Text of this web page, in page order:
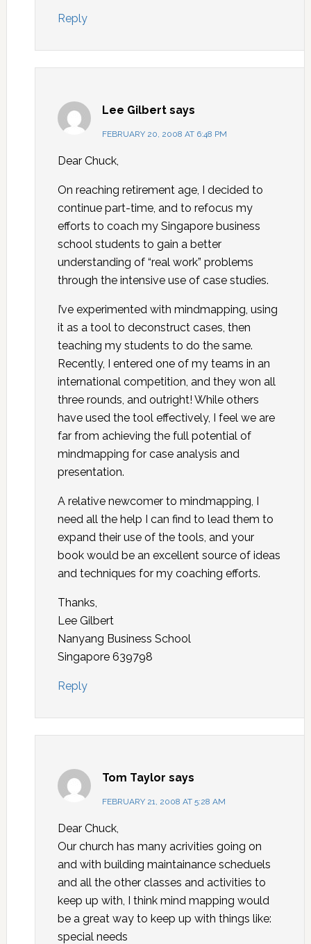
Reply
Lee Gilbert says
FEBRUARY 20, 2008 AT 6:48 PM
Dear Chuck,
On reaching retirement age, I decided to
continue part-time, and to refocus my
efforts to coach my Singapore business
school students to gain a better
understanding of “real work” problems
through the intensive use of case studies.
I’ve experimented with mindmapping, using
it as a tool to deconstruct cases, then
teaching my students to do the same.
Recently, I entered one of my teams in an
international competition, and they won all
three rounds, and outright! While others
have used the tool effectively, I feel we are
far from achieving the full potential of
mindmapping for case analysis and
presentation.
A relative newcomer to mindmapping, I
need all the help I can find to lead them to
expand their use of the tools, and your
book would be an excellent source of ideas
and techniques for my coaching efforts.
Thanks,
Lee Gilbert
Nanyang Business School
Singapore 639798
Reply
Tom Taylor says
FEBRUARY 21, 2008 AT 5:28 AM
Dear Chuck,
Our church has many acrivities going on
and with building maintainance scheduels
and all the other classes and activities to
keep up with, I think mind mapping would
be a great way to keep up with things like:
special needs